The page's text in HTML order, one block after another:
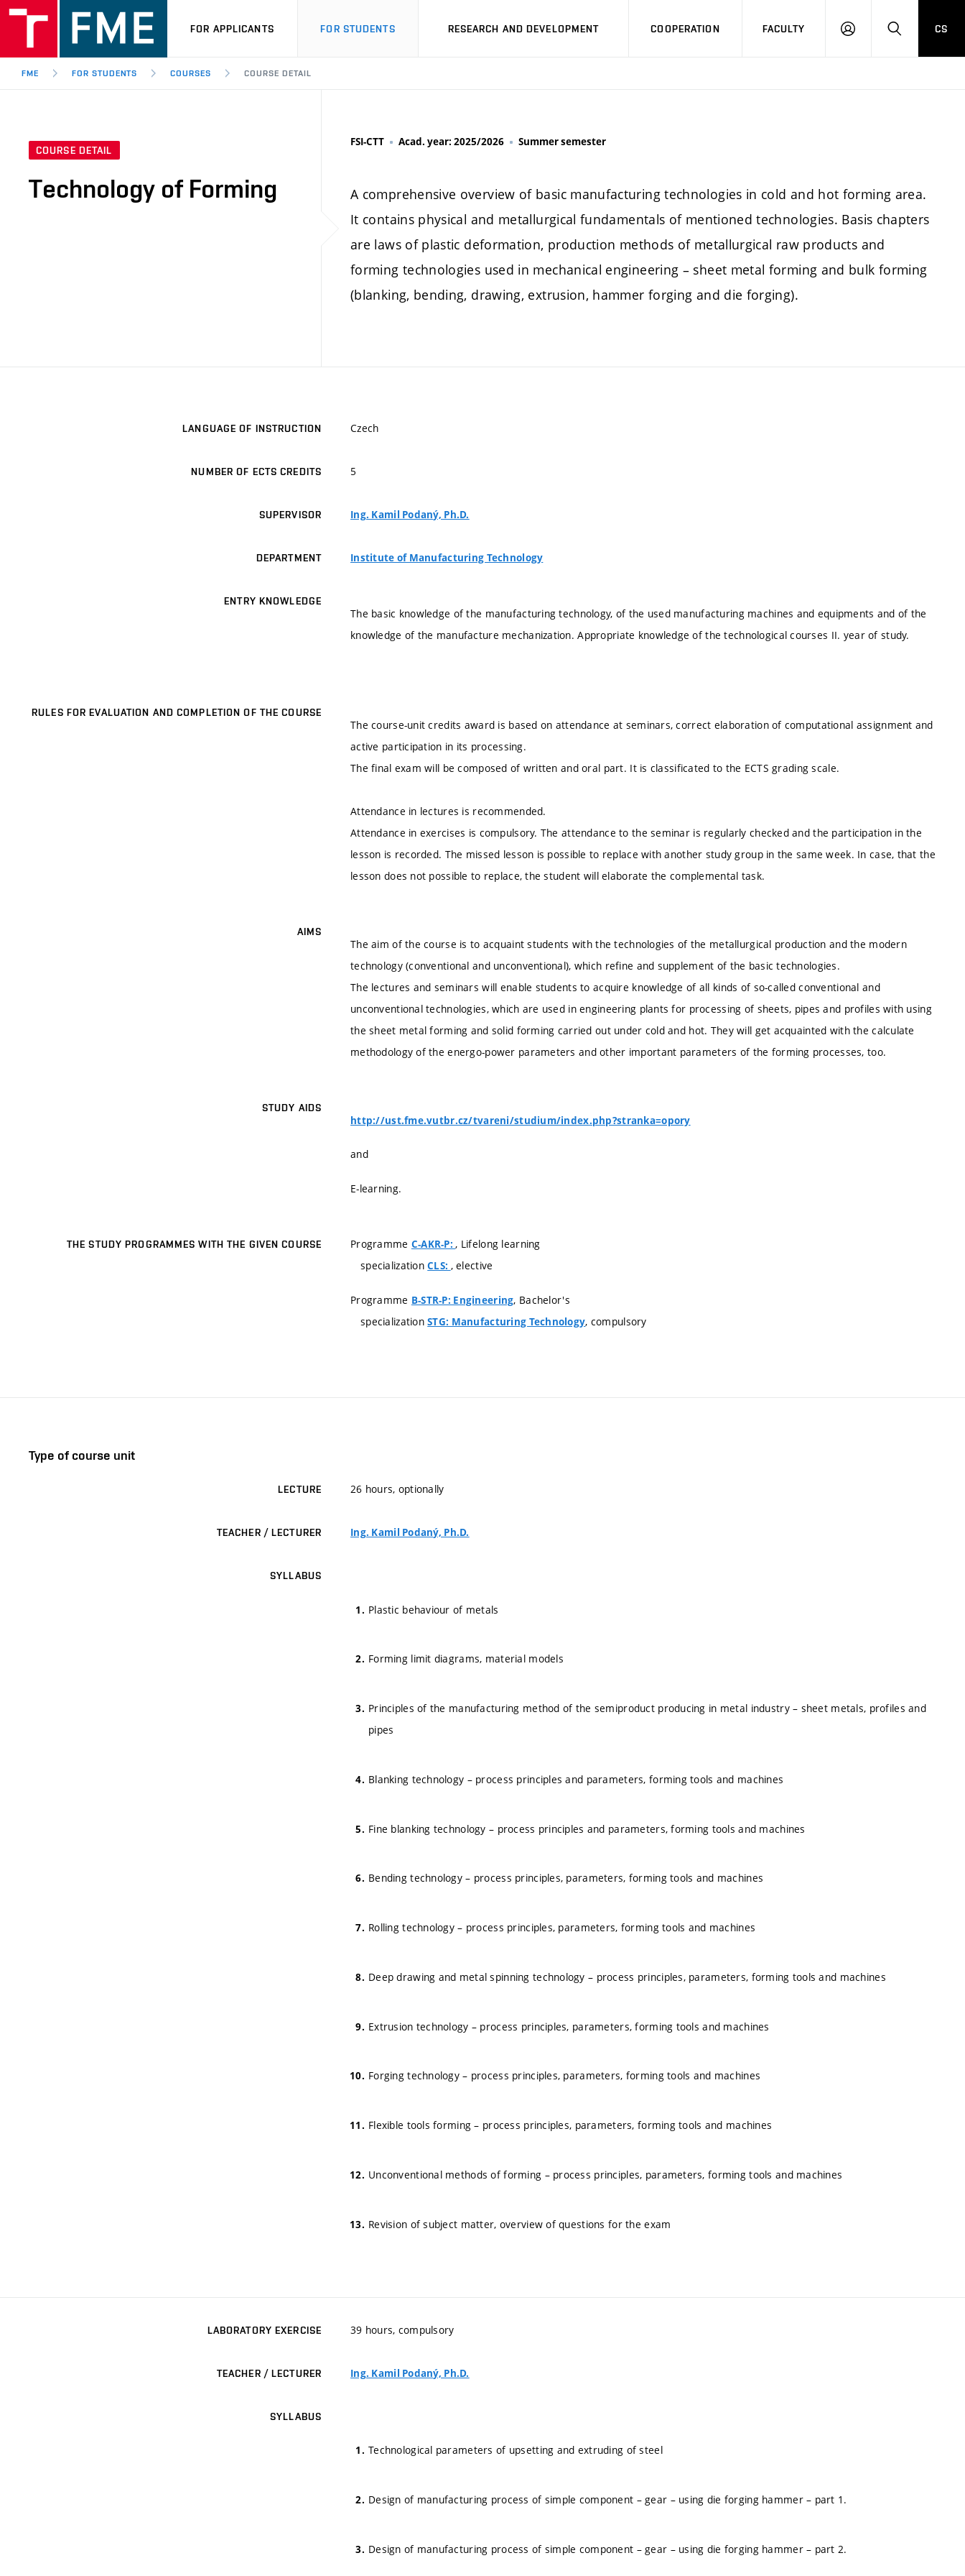
FOR APPLICANTS FOR STUDENTS RESEARCH AND DEVELOPMENT COOPERATION FACULTY
LOGIN SEARCH
CS
FME FOR STUDENTS COURSES COURSE DETAIL
COURSE DETAIL
Technology of Forming
FSI-CTT Acad. year: 2025/2026 Summer semester
A comprehensive overview of basic manufacturing technologies in cold and hot forming area.
It contains physical and metallurgical fundamentals of mentioned technologies. Basis chapters
are laws of plastic deformation, production methods of metallurgical raw products and
forming technologies used in mechanical engineering – sheet metal forming and bulk forming
(blanking, bending, drawing, extrusion, hammer forging and die forging).
LANGUAGE OF INSTRUCTION Czech
NUMBER OF ECTS CREDITS 5
SUPERVISOR Ing. Kamil Podaný, Ph.D.
DEPARTMENT Institute of Manufacturing Technology
ENTRY KNOWLEDGE
The basic knowledge of the manufacturing technology, of the used manufacturing machines and equipments and of the
knowledge of the manufacture mechanization. Appropriate knowledge of the technological courses II. year of study.
RULES FOR EVALUATION AND COMPLETION OF THE COURSE
The course-unit credits award is based on attendance at seminars, correct elaboration of computational assignment and
active participation in its processing.
The final exam will be composed of written and oral part. It is classificated to the ECTS grading scale.
Attendance in lectures is recommended.
Attendance in exercises is compulsory. The attendance to the seminar is regularly checked and the participation in the
lesson is recorded. The missed lesson is possible to replace with another study group in the same week. In case, that the
lesson does not possible to replace, the student will elaborate the complemental task.
AIMS
The aim of the course is to acquaint students with the technologies of the metallurgical production and the modern
technology (conventional and unconventional), which refine and supplement of the basic technologies.
The lectures and seminars will enable students to acquire knowledge of all kinds of so-called conventional and
unconventional technologies, which are used in engineering plants for processing of sheets, pipes and profiles with using
the sheet metal forming and solid forming carried out under cold and hot. They will get acquainted with the calculate
methodology of the energo-power parameters and other important parameters of the forming processes, too.
STUDY AIDS
http://ust.fme.vutbr.cz/tvareni/studium/index.php?stranka=opory
and
E-learning.
THE STUDY PROGRAMMES WITH THE GIVEN COURSE Programme C-AKR-P:, Lifelong learning
specializationCLS: , elective
Programme B-STR-P: Engineering, Bachelor's
specializationSTG: Manufacturing Technology, compulsory
Type of course unit
LECTURE 26 hours, optionally
TEACHER / LECTURER Ing. Kamil Podaný, Ph.D.
SYLLABUS
Plastic behaviour of metals
Forming limit diagrams, material models
Principles of the manufacturing method of the semiproduct producing in metal industry – sheet metals, profiles and
pipes
Blanking technology – process principles and parameters, forming tools and machines
Fine blanking technology – process principles and parameters, forming tools and machines
Bending technology – process principles, parameters, forming tools and machines
Rolling technology – process principles, parameters, forming tools and machines
Deep drawing and metal spinning technology – process principles, parameters, forming tools and machines
Extrusion technology – process principles, parameters, forming tools and machines
Forging technology – process principles, parameters, forming tools and machines
Flexible tools forming – process principles, parameters, forming tools and machines
Unconventional methods of forming – process principles, parameters, forming tools and machines
Revision of subject matter, overview of questions for the exam
LABORATORY EXERCISE 39 hours, compulsory
TEACHER / LECTURER Ing. Kamil Podaný, Ph.D.
SYLLABUS
Technological parameters of upsetting and extruding of steel
Design of manufacturing process of simple component – gear – using die forging hammer – part 1.
Design of manufacturing process of simple component – gear – using die forging hammer – part 2.